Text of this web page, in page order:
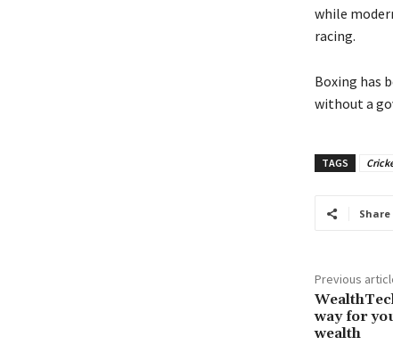
while
racing.
Boxing has
without a
TAGS
Share
Previous
way for
wealth